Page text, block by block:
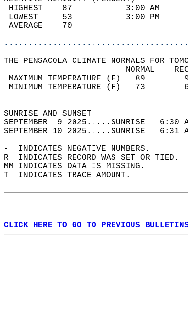
HIGHEST    87
LOWEST     53
THE PENSACOLA CLIMATE NORMALS FOR
MAXIMUM
MINIMUM
SUNRISE
SEPTEMBER  9 2025.....SUNRISE
SEPTEMBER 10 2025.....SUNRISE
-  INDICATES NEGATIVE NUMBERS.
R  INDICATES RECORD WAS SET OR TIED.
MM INDICATES DATA IS MISSING.
T  INDICATES TRACE AMOUNT.
CLICK HERE TO GO TO PREVIOUS